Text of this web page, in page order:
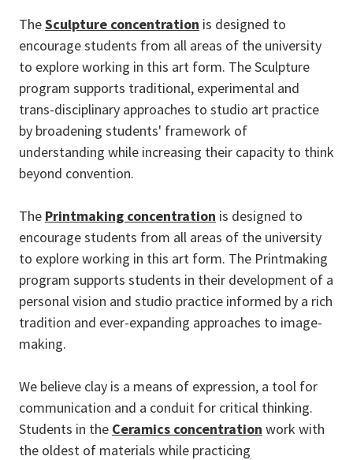
TheSculpture concentration is designed to
encourage students from all areas of the university
to explore working in this art form. The Sculpture
program supports traditional, experimental and
trans-disciplinary approaches to studio art practice
by broadening students' framework of
understanding while increasing their capacity to think
beyond convention.
The Printmaking concentration is designed to
encourage students from all areas of the university
to explore working in this art form. The Printmaking
program supports students in their development of a
personal vision and studio practice informed by a rich
tradition and ever-expanding approaches to image-
making.
We believe clay is a means of expression, a tool for
communication and a conduit for critical thinking.
Students in the Ceramics concentration work with
the oldest of materials while practicing